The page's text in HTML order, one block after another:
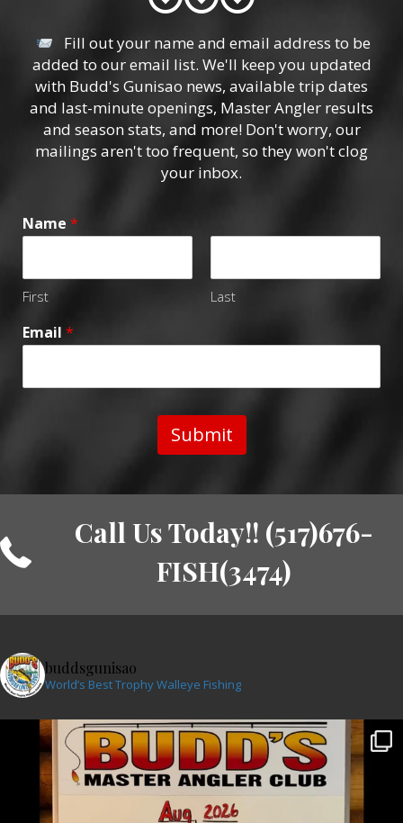
Fill out your name and email address to be
added to our email list. We'll keep you updated
with Budd's Gunisao news, available trip dates
and last-minute openings, Master Angler results
and season stats, and more! Don't worry, our
mailings aren't too frequent, so they won't clog
your inbox.
Name *
First Last
Email *
Submit
Call Us Today!! (517)676-
FISH(3474)
buddsgunisao
World’s Best Trophy Walleye Fishing